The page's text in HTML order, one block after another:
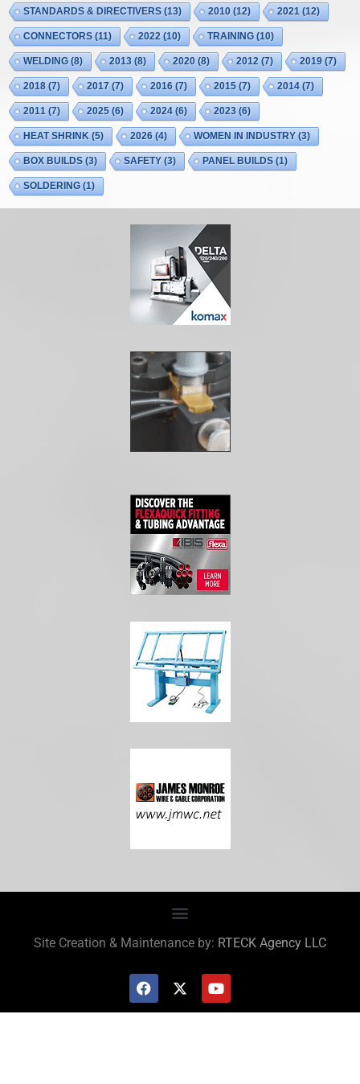
STANDARDS & DIRECTIVERS (13) 2010 (12) 2021 (12)
CONNECTORS (11) 2022 (10) TRAINING (10)
WELDING (8) 2013 (8) 2020 (8) 2012 (7) 2019 (7)
2018 (7) 2017 (7) 2016 (7) 2015 (7) 2014 (7)
2011 (7) 2025 (6) 2024 (6) 2023 (6)
HEAT SHRINK (5) 2026 (4) WOMEN IN INDUSTRY(3)
BOX BUILDS (3) SAFETY(3) PANEL BUILDS (1)
SOLDERING (1)
Site Creation & Maintenance by: RTECK Agency LLC